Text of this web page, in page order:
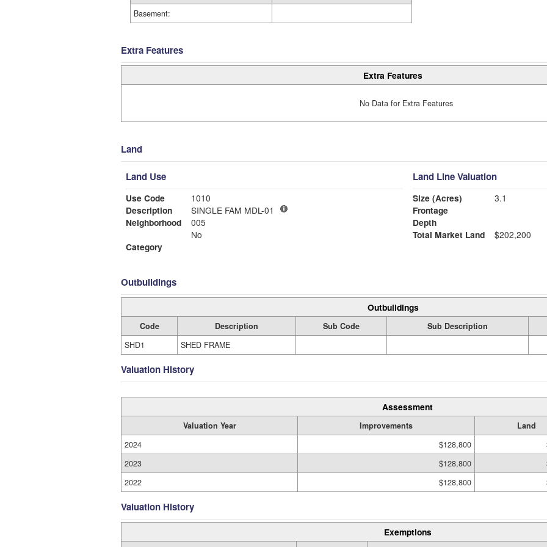
Basement:
Extra Features
Extra Features
No Data for Extra Features
Land
Land Use
Use Code
1010
Description
SINGLE FAM MDL-01
Neighborhood
005
No
Category
Land Line Valuation
Size (Acres)
3.1
Frontage
Depth
Total Market Land
$202,200
Outbuildings
Outbuildings
Code Description Sub Code Sub Description
SHD1
SHED FRAME
Valuation History
Assessment
Valuation Year Improvements Land
2024
$128,800
2023
$128,800
2022
$128,800
Valuation History
Exemptions